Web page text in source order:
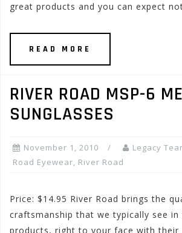
great products and you can expect
READ MORE
RIVER ROAD MSP-6
SUNGLASSES
November 1, 2010 Legacy
Road Eyewear, River Road
Price: $14.95 River Road brings the
craftsmanship that we typically see
products, right to your face with their